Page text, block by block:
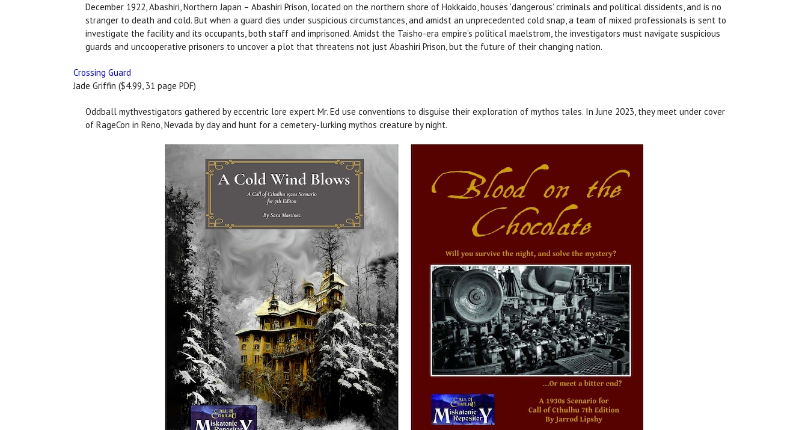
December 1922, Abashiri, Northern Japan – Abashiri Prison, located on the northern shore of Hokkaido, houses ‘dangerous’ criminals and political dissidents, and is no
stranger to death and cold. But when a guard dies under suspicious circumstances, and amidst an unprecedented cold snap, a team of mixed professionals is sent to
investigate the facility and its occupants, both staff and imprisoned. Amidst the Taisho-era empire’s political maelstrom, the investigators must navigate suspicious
guards and uncooperative prisoners to uncover a plot that threatens not just Abashiri Prison, but the future of their changing nation.
Crossing Guard
Jade Griffin ($4.99, 31 page PDF)
Oddball mythvestigators gathered by eccentric lore expert Mr. Ed use conventions to disguise their exploration of mythos tales. In June 2023, they meet under cover
of RageCon in Reno, Nevada by day and hunt for a cemetery-lurking mythos creature by night.